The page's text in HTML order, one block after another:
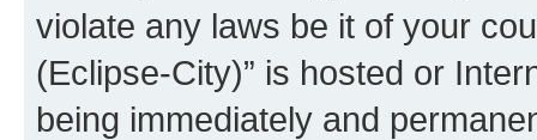
violate any laws be it of your
(Eclipse-City)” is hosted or
being immediately and